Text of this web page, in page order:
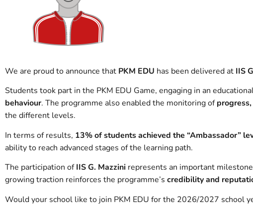
We are proud to announce that PKM EDU has been delivered at IIS
Students took part in the PKM EDU Game, engaging in an
behaviour. The programme also enabled the monitoring of
the different levels.
In terms of results, 13% of students achieved the “Ambassador”
ability to reach advanced stages of the learning path.
The participation ofIIS G. Mazzini represents an important
growing traction reinforces the programme’s credibility and
Would your school like to join PKM EDU for the 2026/2027 school